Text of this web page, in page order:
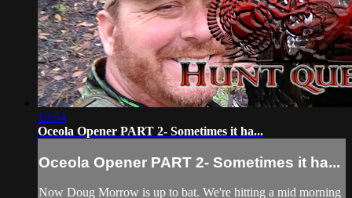
10:54
Oceola Opener PART 2- Sometimes it ha...
Oceola Opener PART 2- Sometimes it ha...
Now Doug Morrow is up to bat. We're hitting a mid morning